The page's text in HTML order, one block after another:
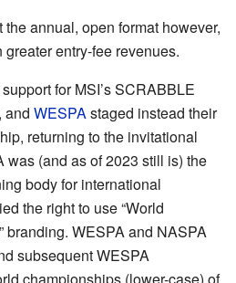
annual, open format however,
entry-fee revenues.
for MSI’s SCRABBLE
and WESPA staged instead their
returning to the invitational
was (and as of 2023 still is) the
body for international
the right to use “World
branding. WESPA and NASPA
subsequent WESPA
championships (lower-case) of